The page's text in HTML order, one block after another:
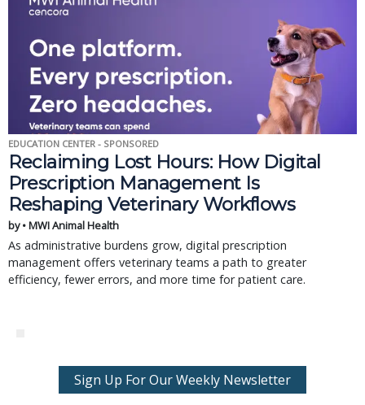
EDUCATION CENTER - SPONSORED
Reclaiming Lost Hours: How Digital
Prescription Management Is
Reshaping Veterinary Workflows
by • MWI Animal Health
As administrative burdens grow, digital prescription
management offers veterinary teams a path to greater
efficiency, fewer errors, and more time for patient care.
Sign Up For Our Weekly Newsletter